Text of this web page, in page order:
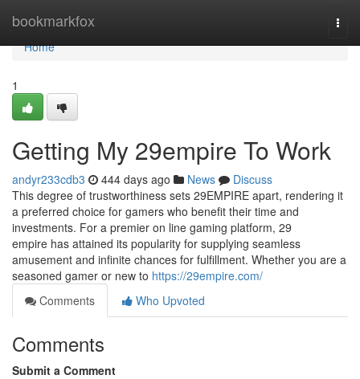
bookmarkfox
Home
Home
1
Getting My 29empire To Work
andyr233cdb3 444 days ago News
Discuss
This degree of trustworthiness sets 29EMPIRE apart, rendering it
a preferred choice for gamers who benefit their time and
investments. For a premier on line gaming platform, 29
empire has attained its popularity for supplying seamless
amusement and infinite chances for fulfillment. Whether you are a
seasoned gamer or new to https://29empire.com/
Comments
Who Upvoted
Comments
Submit a Comment